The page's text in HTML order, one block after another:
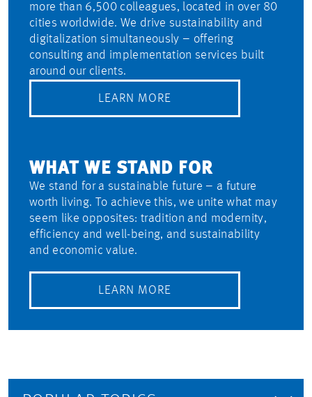
more than 6,500 colleagues, located in over 80
cities worldwide. We drive sustainability and
digitalization simultaneously – offering
consulting and implementation services built
around our clients.
LEARN MORE
WHAT WE STAND FOR
We stand for a sustainable future – a future
worth living. To achieve this, we unite what may
seem like opposites: tradition and modernity,
efficiency and well-being, and sustainability
and economic value.
LEARN MORE